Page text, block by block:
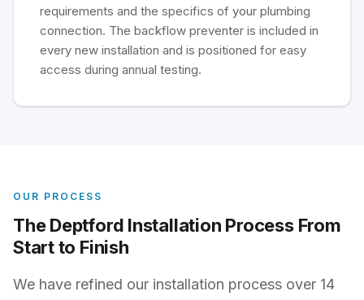
requirements and the specifics of your plumbing
connection. The backflow preventer is included in
every new installation and is positioned for easy
access during annual testing.
OUR PROCESS
The Deptford Installation Process From
Start to Finish
We have refined our installation process over 14